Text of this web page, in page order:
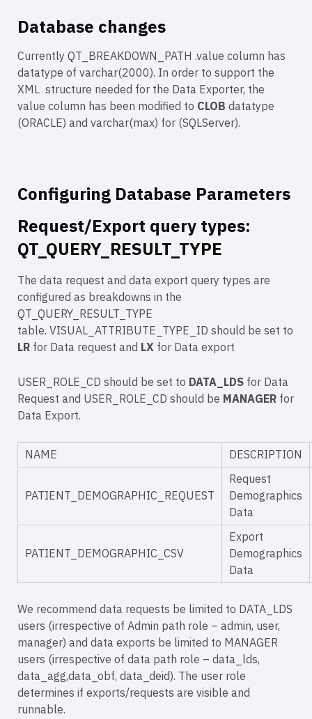
Database changes
Currently QT_BREAKDOWN_PATH .value column has
datatype of varchar(2000). In order to support the
XML structure needed for the Data Exporter, the
value column has been modified to CLOB datatype
(ORACLE) and varchar(max) for (SQLServer).
Configuring Database Parameters
Request/Export query types:
QT_QUERY_RESULT_TYPE
The data request and data export query types are
configured as breakdowns in the
QT_QUERY_RESULT_TYPE
table. VISUAL_ATTRIBUTE_TYPE_ID should be set to
LR for Data request and LX for Data export
USER_ROLE_CD should be set to DATA_LDS for Data
Request and USER_ROLE_CD should be MANAGER for
Data Export.
NAME DESCRIPTION
PATIENT_DEMOGRAPHIC_REQUEST
Request
Demographics
Data
PATIENT_DEMOGRAPHIC_CSV
Export
Demographics
Data
We recommend data requests be limited to DATA_LDS
users (irrespective of Admin path role – admin, user,
manager) and data exports be limited to MANAGER
users (irrespective of data path role – data_lds,
data_agg,data_obf, data_deid). The user role
determines if exports/requests are visible and
runnable.